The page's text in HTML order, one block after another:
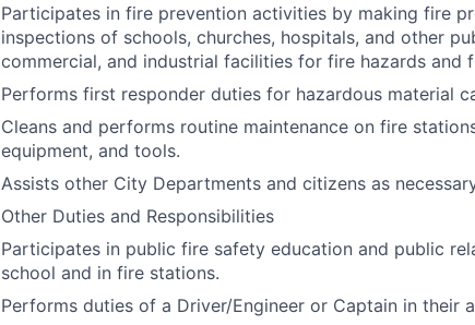
Participates in fire prevention activities by making fire
inspections of schools, churches, hospitals, and other
commercial, and industrial facilities for fire hazards and
Performs first responder duties for hazardous material
Cleans and performs routine maintenance on fire
equipment, and tools.
Assists other City Departments and citizens as
Other Duties and Responsibilities
Participates in public fire safety education and public
school and in fire stations.
Performs duties of a Driver/Engineer or Captain in their